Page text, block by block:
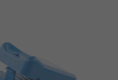
Enterprise and LAN
Joint Closures